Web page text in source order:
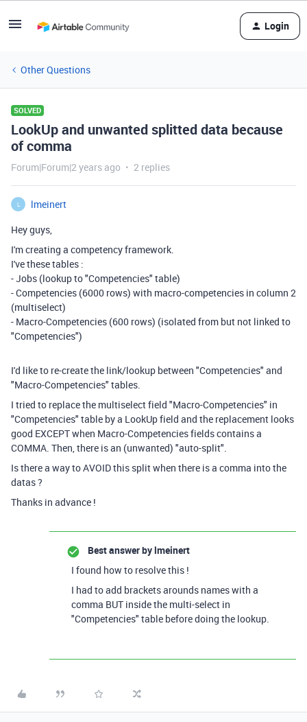
Login
Other Questions
SOLVED
LookUp and unwanted splitted data because
of comma
Forum|Forum|2 years ago 2 replies
L
lmeinert
Hey guys,
I'm creating a competency framework.
I've these tables :
- Jobs (lookup to "Competencies" table)
- Competencies (6000 rows) with macro-competencies in column 2
(multiselect)
- Macro-Competencies (600 rows) (isolated from but not linked to
"Competencies")
I'd like to re-create the link/lookup between "Competencies" and
"Macro-Competencies" tables.
I tried to replace the multiselect field "Macro-Competencies" in
"Competencies" table by a LookUp field and the replacement looks
good EXCEPT when Macro-Competencies fields contains a
COMMA. Then, there is an (unwanted) "auto-split".
Is there a way to AVOID this split when there is a comma into the
datas ?
Thanks in advance !
Best answer bylmeinert
I found how to resolve this !
I had to add brackets arounds names with a
comma BUT inside the multi-select in
"Competencies" table before doing the lookup.